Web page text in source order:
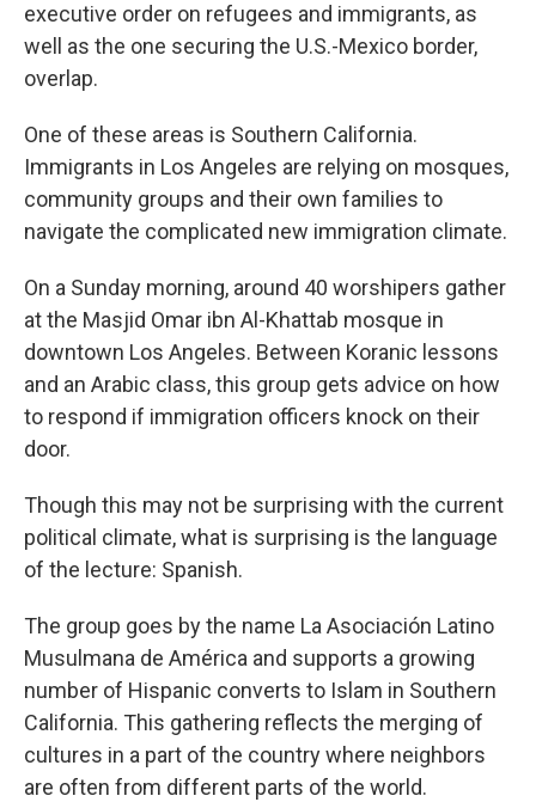
executive order on refugees and immigrants, as
well as the one securing the U.S.-Mexico border,
overlap.
One of these areas is Southern California.
Immigrants in Los Angeles are relying on mosques,
community groups and their own families to
navigate the complicated new immigration climate.
On a Sunday morning, around 40 worshipers gather
at the Masjid Omar ibn Al-Khattab mosque in
downtown Los Angeles. Between Koranic lessons
and an Arabic class, this group gets advice on how
to respond if immigration officers knock on their
door.
Though this may not be surprising with the current
political climate, what is surprising is the language
of the lecture: Spanish.
The group goes by the name La Asociación Latino
Musulmana de América and supports a growing
number of Hispanic converts to Islam in Southern
California. This gathering reflects the merging of
cultures in a part of the country where neighbors
are often from different parts of the world.